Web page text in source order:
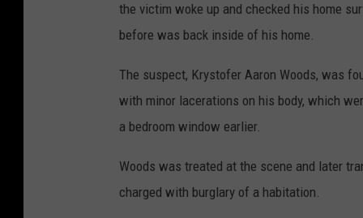
the victim woke up and checked his home
before was back inside of his home.
The suspect, Krystofer Aaron Woods, was
with minor lacerations on his body, which
a bedroom window earlier.
Woods was treated at the scene and later
charged with burglary of a habitation.